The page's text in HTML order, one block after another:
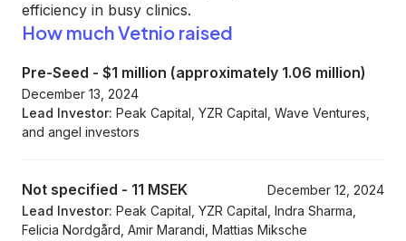
efficiency in busy clinics.
How much Vetnio raised
Pre-Seed - $1 million (approximately 1.06 million)
December 13, 2024
Lead Investor: Peak Capital, YZR Capital, Wave Ventures,
and angel investors
Not specified - 11 MSEK
December 12, 2024
Lead Investor: Peak Capital, YZR Capital, Indra Sharma,
Felicia Nordgård, Amir Marandi, Mattias Miksche